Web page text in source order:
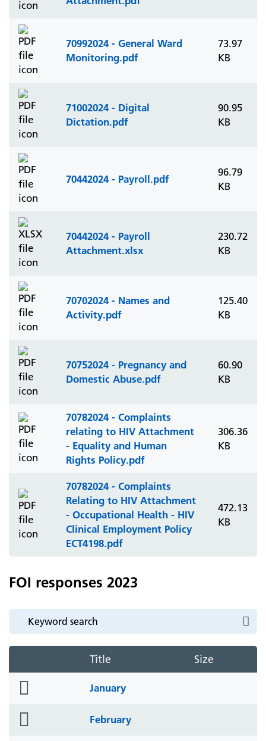
70992024 - General Ward
Monitoring.pdf
73.97
KB
71002024 - Digital
Dictation.pdf
90.95
KB
70442024 - Payroll.pdf
96.79
KB
70442024 - Payroll
Attachment.xlsx
230.72
KB
70702024 - Names and
Activity.pdf
125.40
KB
70752024 - Pregnancy and
Domestic Abuse.pdf
60.90
KB
70782024 - Complaints
relating to HIV Attachment
- Equality and Human
Rights Policy.pdf
306.36
KB
70782024 - Complaints
Relating to HIV Attachment
- Occupational Health - HIV
Clinical Employment Policy
ECT4198.pdf
472.13
KB
FOI responses 2023
Title Size
January
February